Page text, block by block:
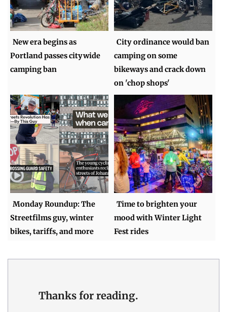
New era begins as
Portland passes citywide
camping ban
City ordinance would ban
camping on some
bikeways and crack down
on 'chop shops'
Monday Roundup: The
Streetfilms guy, winter
bikes, tariffs, and more
Time to brighten your
mood with Winter Light
Fest rides
Thanks for reading.